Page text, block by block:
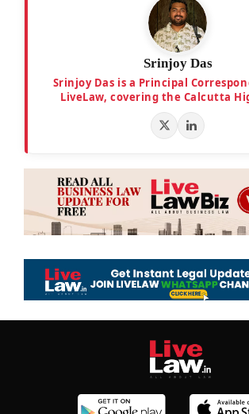
Srinjoy Das
Srinjoy Das is a Principal
LiveLaw, covering the Calcutta